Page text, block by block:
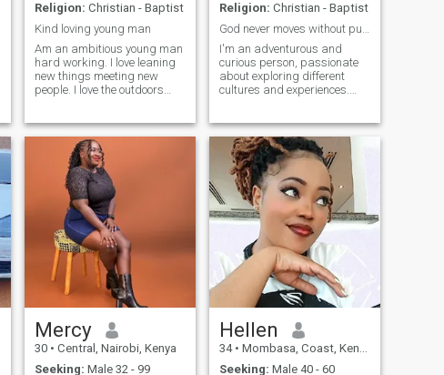
Religion: Christian - Baptist
Kind loving young man
Am an ambitious young man
hard working. I love leaning
new things meeting new
people. I love the outdoors
towards life. Love
encouraging others to be
their best in what they are
doing. Am friendly and loving
easy going fun to be around.
Religion: Christian - Baptist
I'm an adventurous and
curious person, passionate
about exploring different
cultures and experiences.
I'm particularly interested in
learning about Western work
ethic and industriousness,
hoping
Mercy
30 • Central, Nairobi, Kenya
Seeking: Male 32 - 99
Hellen
34 • Mombasa, Coast, Kenya
Seeking: Male 40 - 60